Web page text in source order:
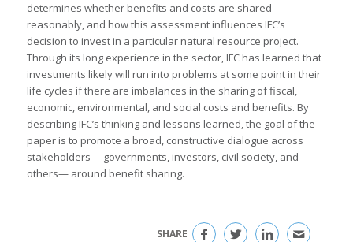
determines whether benefits and costs are shared
reasonably, and how this assessment influences IFC’s
decision to invest in a particular natural resource project.
Through its long experience in the sector, IFC has learned that
investments likely will run into problems at some point in their
life cycles if there are imbalances in the sharing of fiscal,
economic, environmental, and social costs and benefits. By
describing IFC’s thinking and lessons learned, the goal of the
paper is to promote a broad, constructive dialogue across
stakeholders— governments, investors, civil society, and
others— around benefit sharing.
SHARE